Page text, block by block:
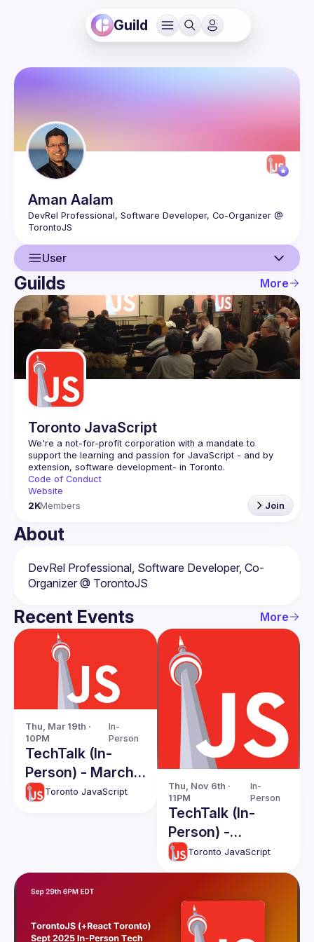
Guild
Aman Aalam
DevRel Professional, Software Developer, Co-Organizer @
User
User
Events
Guilds
Guilds More
Toronto JavaScript
We're a not-for-profit corporation with a mandate to
support the learning and passion for JavaScript - and by
Code of Conduct
Website
2KMembers Join
About
DevRel Professional, Software Developer, Co-
Recent Events More
Thu, Mar 19th ·
10PM
In-
Person
TechTalk (In-
Person) - March
2026Toronto JavaScript
Thu, Nov 6th ·
11PM
In-
Person
TechTalk (In-
Person) -
November 2025
Toronto JavaScript